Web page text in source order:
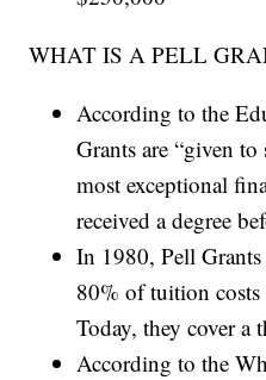
WHAT IS A PELL
According to the
Grants are “given
most exceptional
received a degree
In 1980, Pell Grants
80% of tuition costs
Today, they cover a
According to the